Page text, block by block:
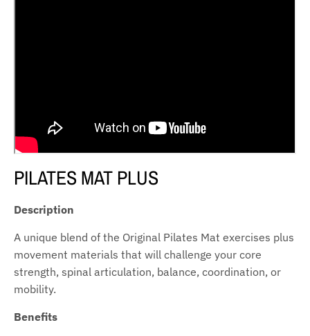
PILATES MAT PLUS
Description
A unique blend of the Original Pilates Mat exercises plus
movement materials that will challenge your core
strength, spinal articulation, balance, coordination, or
mobility.
Benefits